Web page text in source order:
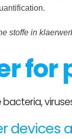
stoffe in
for